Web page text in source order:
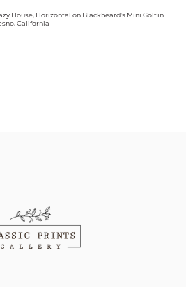
House, Horizontal on Blackbeard's Mini Golf in
California